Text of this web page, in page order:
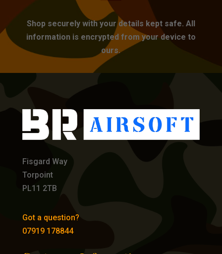
Shop securely with your details kept safe. All
information is encrypted from your device to
ours.
Fisgard Way
Torpoint
PL11 2TB
Got a question?
07919 178844